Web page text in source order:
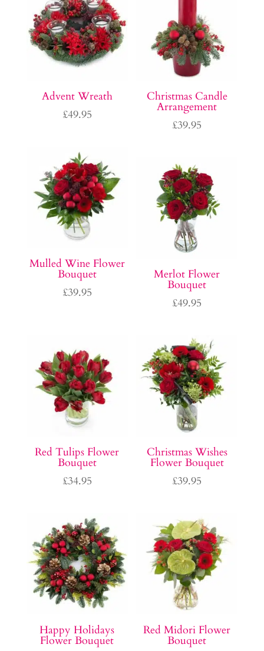
Advent Wreath
£49.95
Christmas Candle
Arrangement
£39.95
Mulled Wine Flower
Bouquet
£39.95
Merlot Flower
Bouquet
£49.95
Red Tulips Flower
Bouquet
£34.95
Christmas Wishes
Flower Bouquet
£39.95
Happy Holidays
Flower Bouquet
Red Midori Flower
Bouquet